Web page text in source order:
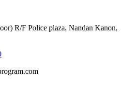
R/F Police plaza, Nandan Kanon,